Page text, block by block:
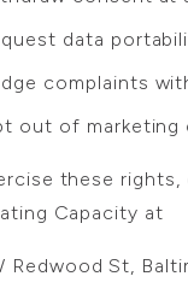
data
complaints
out of marketing
these
Capacity at
Redwood St,